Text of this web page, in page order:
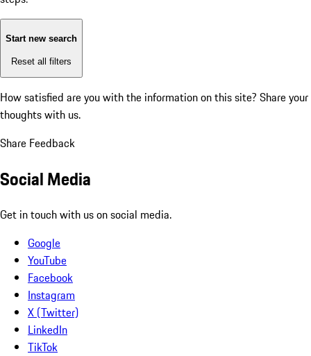
Start new search
Reset all filters
How satisfied are you with the information on this site? Share your
thoughts with us.
Share Feedback
Social Media
Get in touch with us on social media.
Google
YouTube
Facebook
Instagram
X (Twitter)
LinkedIn
TikTok